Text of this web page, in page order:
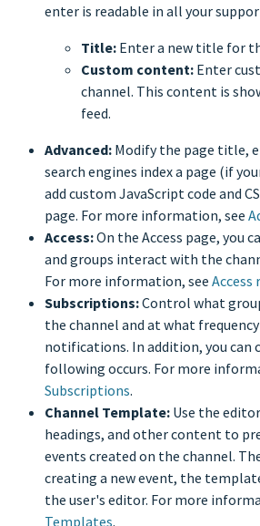
enter is readable in all your
Title:Enter a new title for
Custom content: Enter
channel. This content is
feed.
Advanced:Modify the page title,
search engines index a page (if
add custom JavaScript code and
page. For more information, see
Access:On the Access page, you
and groups interact with the
For more information, see Access
Subscriptions:Control what
the channel and at what
notifications. In addition, you
following occurs. For more
Subscriptions.
Channel Template:Use the
headings, and other content to
events created on the channel.
creating a new event, the
the user's editor. For more
Templates.